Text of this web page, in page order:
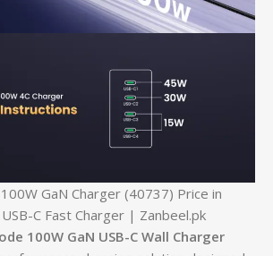
GaN Charger (40737) Price in
C Fast Charger | Zanbeel.pk
100W GaN USB-C Wall Charger